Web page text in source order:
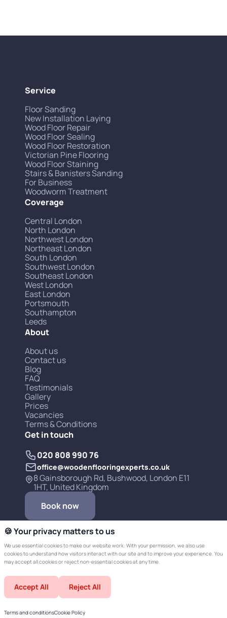
Get in touch
020 808 990 76
office@woodenflooringexperts.co.uk
8 Gainsborough Rd, Bushwood, London E11
1HT, United Kingdom
Book now
Service
Floor Sanding
New Installation Laying
Wood Floor Repair
Wood Floor Sealing
Wood Floor Restoration
Victorian Pine Flooring
Wood Floor Staining
Stairs & Banisters Sanding
For Business
Woodworm Treatment
Coverage
Central London
North London
Northwest London
Northeast London
South London
Southwest London
Southeast London
West London
East London
Portsmouth
Southampton
Leeds
About
About us
Contact us
Blog
FAQ
Testimonials
Gallery
Prices
Vacancies
Terms & Conditions
Copyright © 2019-2026 Wooden Flooring
Experts LTD.
🍪 Your privacy matters to us
We use essential cookies to make our website work. With your permission, we also use
cookies to understand how visitors interact with our site and to improve your experience. You
may accept all cookies or reject non-essential cookies at any time.
Accept All Reject All
Terms and conditionsCookie Policy